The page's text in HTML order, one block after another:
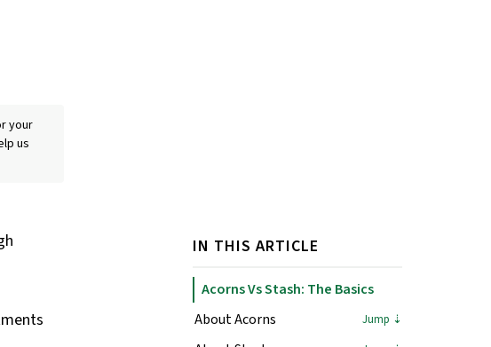
your
us
IN THIS ARTICLE
Acorns Vs Stash: The Basics
About Acorns